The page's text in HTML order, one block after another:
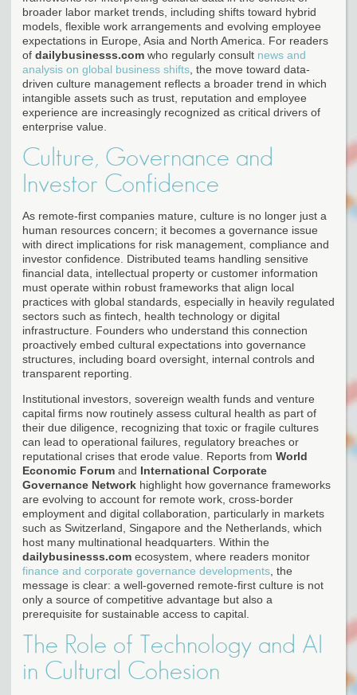
broader labor market trends, including shifts toward hybrid
models, flexible work arrangements and evolving employee
expectations in Europe, Asia and North America. For readers
of dailybusinesss.com who regularly consult news and
analysis on global business shifts , the move toward data-
driven culture management reflects a broader trend in which
intangible assets such as trust, reputation and employee
experience are increasingly recognized as critical drivers of
enterprise value.
Culture, Governance and
Investor Confidence
As remote-first companies mature, culture is no longer just a
human resources concern; it becomes a governance issue
with direct implications for risk management, compliance and
investor confidence. Distributed teams handling sensitive
financial data, intellectual property or customer information
must operate within robust frameworks that align local
practices with global standards, especially in heavily regulated
sectors such as fintech, health technology or digital
infrastructure. Founders who understand this connection
proactively embed cultural expectations into governance
structures, including board oversight, internal controls and
transparent reporting.
Institutional investors, sovereign wealth funds and venture
capital firms now routinely assess cultural health as part of
their due diligence, recognizing that toxic or fragile cultures
can lead to operational failures, regulatory breaches or
reputational crises that erode value. Reports from World
Economic Forum and International Corporate
Governance Network highlight how governance frameworks
are evolving to account for remote work, cross-border
employment and digital collaboration, particularly in markets
such as Switzerland, Singapore and the Netherlands, which
host many multinational headquarters. Within the
dailybusinesss.com ecosystem, where readers monitor
finance and corporate governance developments , the
message is clear: a well-governed remote-first culture is not
only a source of competitive advantage but also a
prerequisite for sustainable access to capital.
The Role of Technology and AI
in Cultural Cohesion